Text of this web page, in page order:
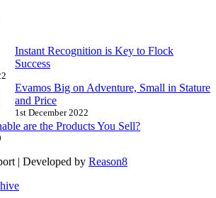
Instant Recognition is Key to Flock
Success
Evamos Big on Adventure, Small in Stature
and Price
1st December 2022
are the Products You Sell?
| Developed by Reason8